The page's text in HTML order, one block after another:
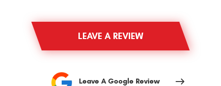
LEAVE A REVIEW
Leave A Google Review